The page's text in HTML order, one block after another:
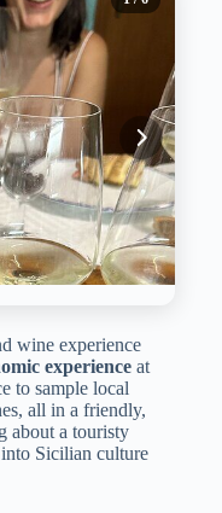
wine experience
experience at
to sample local
all in a friendly,
about a touristy
Sicilian culture